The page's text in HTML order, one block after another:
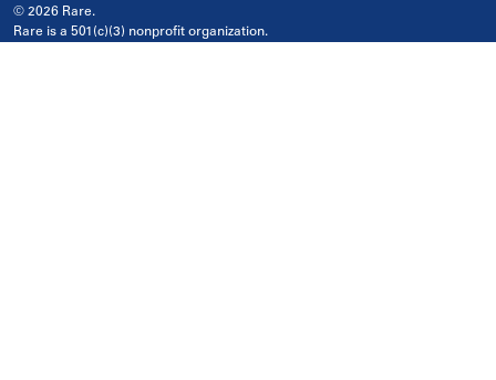
© 2026 Rare.
Rare is a 501(c)(3) nonprofit organization.